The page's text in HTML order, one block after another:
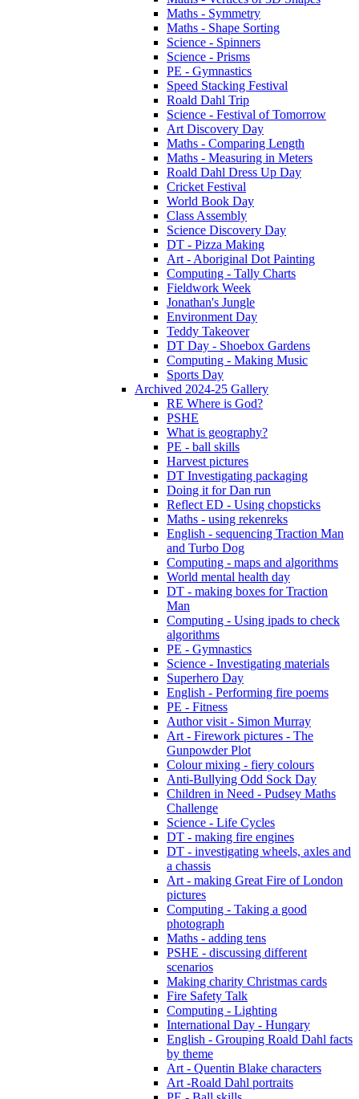
Maths - Symmetry
Maths - Shape Sorting
Science - Spinners
Science - Prisms
PE - Gymnastics
Speed Stacking Festival
Roald Dahl Trip
Science - Festival of Tomorrow
Art Discovery Day
Maths - Comparing Length
Maths - Measuring in Meters
Roald Dahl Dress Up Day
Cricket Festival
World Book Day
Class Assembly
Science Discovery Day
DT - Pizza Making
Art - Aboriginal Dot Painting
Computing - Tally Charts
Fieldwork Week
Jonathan's Jungle
Environment Day
Teddy Takeover
DT Day - Shoebox Gardens
Computing - Making Music
Sports Day
Archived 2024-25 Gallery
RE Where is God?
PSHE
What is geography?
PE - ball skills
Harvest pictures
DT Investigating packaging
Doing it for Dan run
Reflect ED - Using chopsticks
Maths - using rekenreks
English - sequencing Traction Man
and Turbo Dog
Computing - maps and algorithms
World mental health day
DT - making boxes for Traction
Man
Computing - Using ipads to check
algorithms
PE - Gymnastics
Science - Investigating materials
Superhero Day
English - Performing fire poems
PE - Fitness
Author visit - Simon Murray
Art - Firework pictures - The
Gunpowder Plot
Colour mixing - fiery colours
Anti-Bullying Odd Sock Day
Children in Need - Pudsey Maths
Challenge
Science - Life Cycles
DT - making fire engines
DT - investigating wheels, axles and
a chassis
Art - making Great Fire of London
pictures
Computing - Taking a good
photograph
Maths - adding tens
PSHE - discussing different
scenarios
Making charity Christmas cards
Fire Safety Talk
Computing - Lighting
International Day - Hungary
English - Grouping Roald Dahl facts
by theme
Art - Quentin Blake characters
Art -Roald Dahl portraits